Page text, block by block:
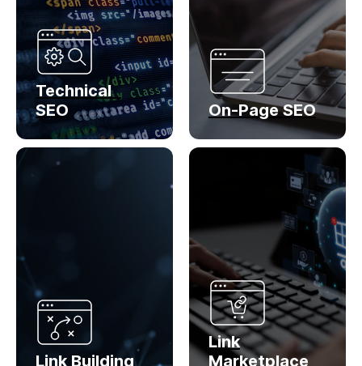
Technical
SEO
On-Page SEO
Link Building
Link
Marketplace